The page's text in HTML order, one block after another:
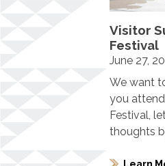
Visitor
Festival
June 27,
We want
you
Festival,
thoughts
Learn